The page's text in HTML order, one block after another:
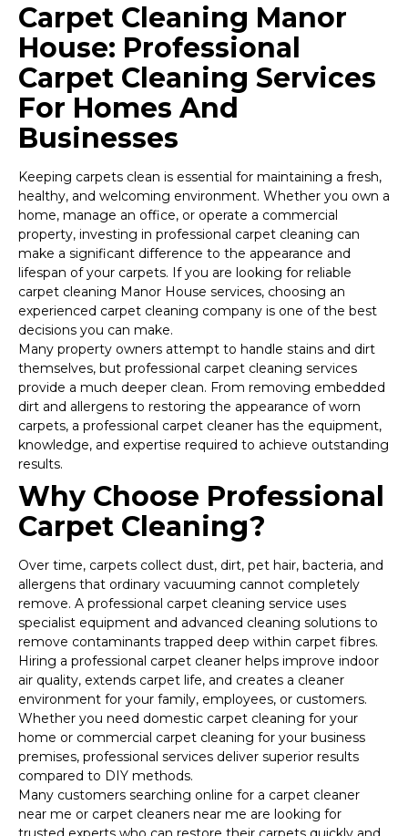
Carpet Cleaning Manor
House: Professional
Carpet Cleaning Services
For Homes And
Businesses
Keeping carpets clean is essential for maintaining a fresh,
healthy, and welcoming environment. Whether you own a
home, manage an office, or operate a commercial
property, investing in professional carpet cleaning can
make a significant difference to the appearance and
lifespan of your carpets. If you are looking for reliable
carpet cleaning Manor House services, choosing an
experienced carpet cleaning company is one of the best
decisions you can make.
Many property owners attempt to handle stains and dirt
themselves, but professional carpet cleaning services
provide a much deeper clean. From removing embedded
dirt and allergens to restoring the appearance of worn
carpets, a professional carpet cleaner has the equipment,
knowledge, and expertise required to achieve outstanding
results.
Why Choose Professional
Carpet Cleaning?
Over time, carpets collect dust, dirt, pet hair, bacteria, and
allergens that ordinary vacuuming cannot completely
remove. A professional carpet cleaning service uses
specialist equipment and advanced cleaning solutions to
remove contaminants trapped deep within carpet fibres.
Hiring a professional carpet cleaner helps improve indoor
air quality, extends carpet life, and creates a cleaner
environment for your family, employees, or customers.
Whether you need domestic carpet cleaning for your
home or commercial carpet cleaning for your business
premises, professional services deliver superior results
compared to DIY methods.
Many customers searching online for a carpet cleaner
near me or carpet cleaners near me are looking for